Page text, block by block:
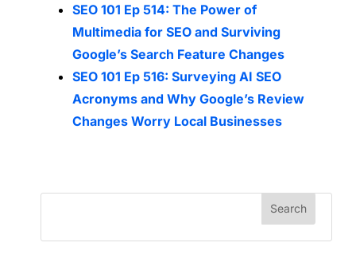
SEO 101 Ep 514: The Power of
Multimedia for SEO and Surviving
Google’s Search Feature Changes
SEO 101 Ep 516: Surveying AI SEO
Acronyms and Why Google’s Review
Changes Worry Local Businesses